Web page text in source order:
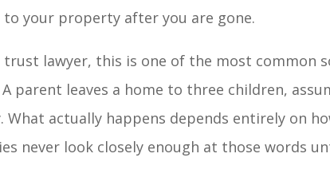
to your property after you are gone.
trust lawyer, this is one of the most common
A parent leaves a home to three children,
What actually happens depends entirely on
never look closely enough at those words